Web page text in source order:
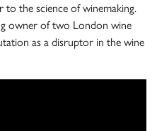
the science of winemaking.
owner of two London wine
as a disruptor in the wine